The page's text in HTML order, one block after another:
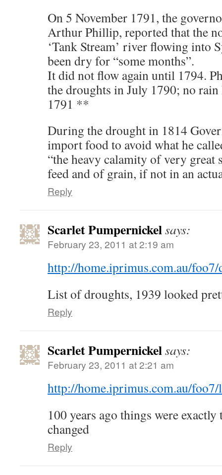
On 5 November 1791, the
Arthur Phillip, reported that the
‘Tank Stream’ river flowing into
been dry for “some months”.
It did not flow again until 1794.
the droughts in July 1790; no
1791 **
During the drought in 1814
import food to avoid what he
“the heavy calamity of very great
feed and of grain, if not in an
Reply
Scarlet Pumpernickelsays:
February 23, 2011 at 2:19 am
http://home.iprimus.com.au/
List of droughts, 1939 looked
Reply
Scarlet Pumpernickelsays:
February 23, 2011 at 2:21 am
http://home.iprimus.com.au/
100 years ago things were
changed
Reply